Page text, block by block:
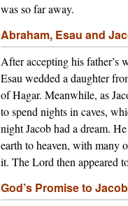
was so far away.
Abraham, Esau and
After accepting his father’s
Esau wedded a daughter
of Hagar. Meanwhile, as
to spend nights in caves,
night Jacob had a dream.
earth to heaven, with many
it. The Lord then appeared
God’s Promise to Jacob